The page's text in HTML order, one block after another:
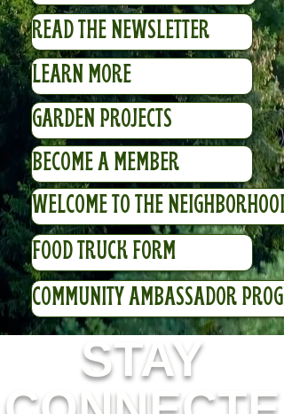
READ THE NEWSLETTER
LEARN MORE
GARDEN PROJECTS
BECOME A MEMBER
WELCOME TO THE
FOOD TRUCK FORM
COMMUNITY AMBASSADOR
STAY